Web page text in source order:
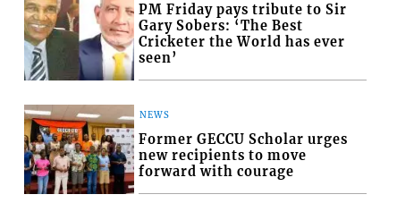
PM Friday pays tribute to Sir
Gary Sobers: ‘The Best
Cricketer the World has ever
seen’
NEWS
Former GECCU Scholar urges
new recipients to move
forward with courage